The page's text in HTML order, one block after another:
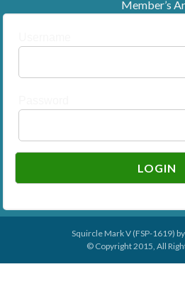
Member’s
Squircle Mark V (FSP-1619) by
© Copyright 2015, All